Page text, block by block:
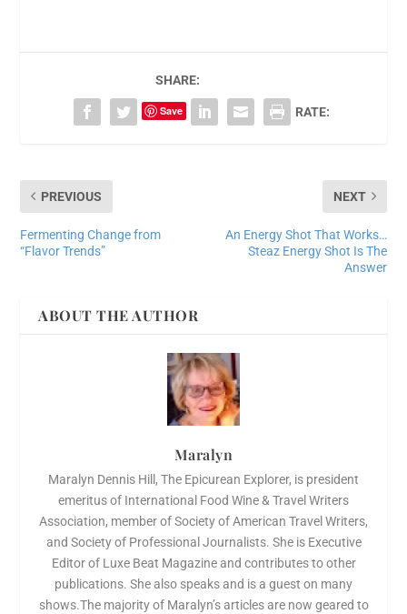
SHARE:
Save RATE:
PREVIOUS
Fermenting Change from
“Flavor Trends”
NEXT
An Energy Shot That Works…
Steaz Energy Shot Is The
Answer
ABOUT THE AUTHOR
Maralyn
Maralyn Dennis Hill, The Epicurean Explorer, is president
emeritus of International Food Wine & Travel Writers
Association, member of Society of American Travel Writers,
and Society of Professional Journalists. She is Executive
Editor of Luxe Beat Magazine and contributes to other
publications. She also speaks and is a guest on many
shows.The majority of Maralyn’s articles are now geared to